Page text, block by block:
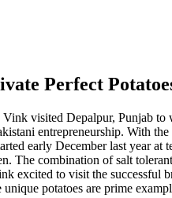
Perfect
visited Depalpur, Punjab
entrepreneurship. With
early December last year
The combination of salt
excited to visit the
potatoes are prime